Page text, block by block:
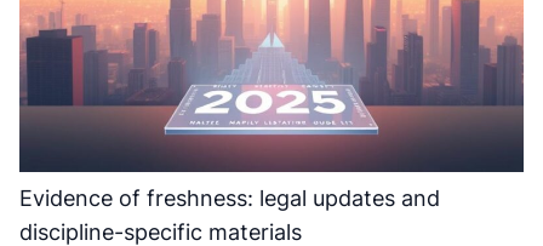
Evidence of freshness: legal updates and
discipline-specific materials